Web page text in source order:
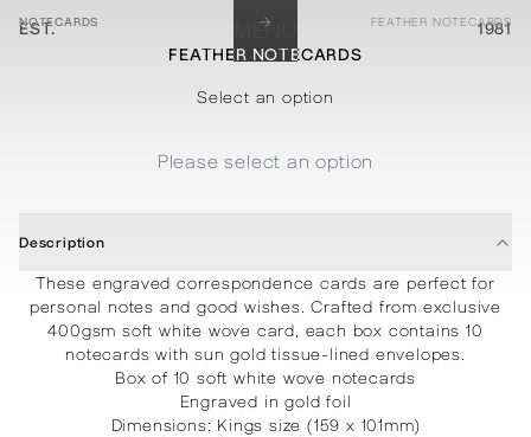
EST. 1981
MENU
ABOUT
PROCESSES
PROJECTS
STATIONERY
CONTACT
SHOP
NOTECARDS → FEATHER NOTECARDS
FEATHER NOTECARDS
Select an option
Please select an option
Description
These engraved correspondence cards are perfect for
personal notes and good wishes. Crafted from exclusive
400gsm soft white wove card, each box contains 10
notecards with sun gold tissue-lined envelopes.
Box of 10 soft white wove notecards
Engraved in gold foil
Dimensions: Kings size (159 x 101mm)